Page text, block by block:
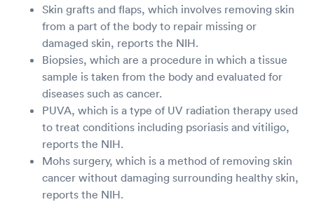
Skin grafts and flaps, which involves removing skin
from a part of the body to repair missing or
damaged skin, reports the NIH.
Biopsies, which are a procedure in which a tissue
sample is taken from the body and evaluated for
diseases such as cancer.
PUVA, which is a type of UV radiation therapy used
to treat conditions including psoriasis and vitiligo,
reports the NIH.
Mohs surgery, which is a method of removing skin
cancer without damaging surrounding healthy skin,
reports the NIH.